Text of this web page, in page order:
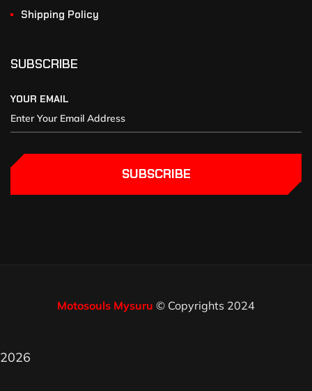
Shipping Policy
SUBSCRIBE
YOUR EMAIL
SUBSCRIBE
Motosouls Mysuru © Copyrights 2024
2026